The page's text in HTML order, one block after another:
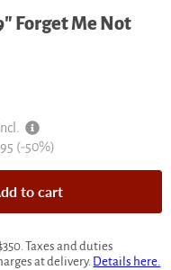
Forget Me Not
(-50%)
to cart
Taxes and duties
at delivery. Details here.